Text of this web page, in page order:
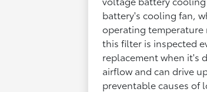
battery's cooling fan,
operating temperature
this filter is inspected
replacement when it's
airflow and can drive
preventable causes of